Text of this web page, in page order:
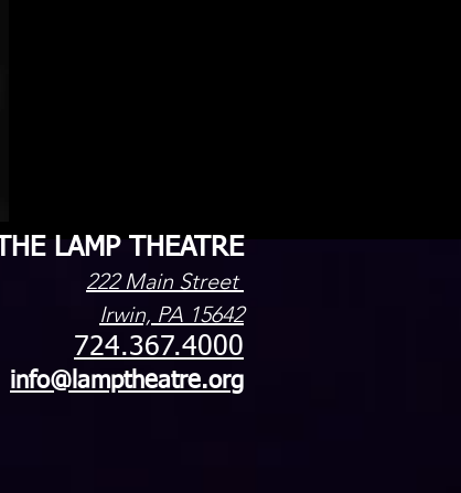
THE LAMP THEATRE
222 Main Street
Irwin, PA 15642
724.367.4000
info@lamptheatre.org